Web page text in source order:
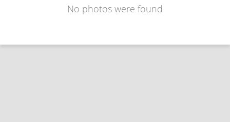
No photos were found